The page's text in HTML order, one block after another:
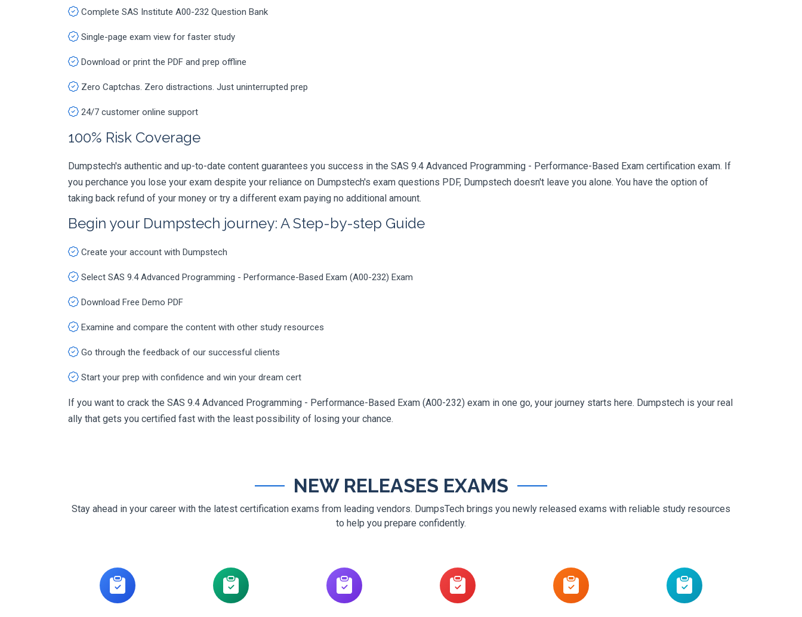
Complete SAS Institute A00-232 Question Bank
Single-page exam view for faster study
Download or print the PDF and prep offline
Zero Captchas. Zero distractions. Just uninterrupted prep
24/7 customer online support
100% Risk Coverage
Dumpstech's authentic and up-to-date content guarantees you success in the SAS 9.4 Advanced Programming - Performance-Based Exam certification exam. If
you perchance you lose your exam despite your reliance on Dumpstech's exam questions PDF, Dumpstech doesn't leave you alone. You have the option of
taking back refund of your money or try a different exam paying no additional amount.
Begin your Dumpstech journey: A Step-by-step Guide
Create your account with Dumpstech
Select SAS 9.4 Advanced Programming - Performance-Based Exam (A00-232) Exam
Download Free Demo PDF
Examine and compare the content with other study resources
Go through the feedback of our successful clients
Start your prep with confidence and win your dream cert
If you want to crack the SAS 9.4 Advanced Programming - Performance-Based Exam (A00-232) exam in one go, your journey starts here. Dumpstech is your real
ally that gets you certified fast with the least possibility of losing your chance.
NEW RELEASES EXAMS
Stay ahead in your career with the latest certification exams from leading vendors. DumpsTech brings you newly released exams with reliable study resources
to help you prepare confidently.